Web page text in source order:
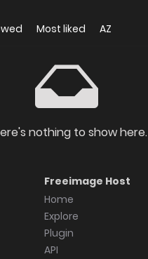
Most liked AZ
nothing to show here.
Freeimage Host
Home
Explore
Plugin
API